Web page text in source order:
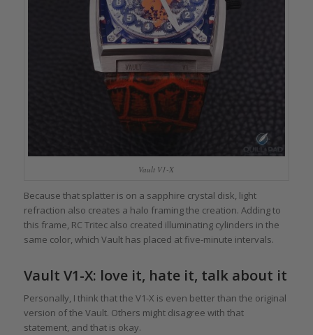
Vault V1-X
Because that splatter is on a sapphire crystal disk, light
refraction also creates a halo framing the creation. Adding to
this frame, RC Tritec also created illuminating cylinders in the
same color, which Vault has placed at five-minute intervals.
Vault V1-X: love it, hate it, talk about it
Personally, I think that the V1-X is even better than the original
version of the Vault. Others might disagree with that
statement, and that is okay.